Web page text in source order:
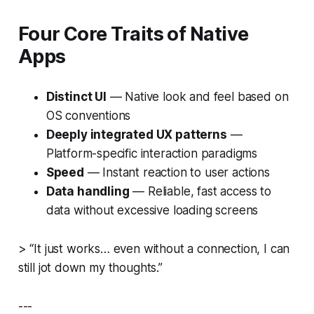
Four Core Traits of Native
Apps
Distinct UI — Native look and feel based on
OS conventions
Deeply integrated UX patterns —
Platform-specific interaction paradigms
Speed — Instant reaction to user actions
Data handling — Reliable, fast access to
data without excessive loading screens
>“It just works… even without a connection, I can
still jot down my thoughts.”
---